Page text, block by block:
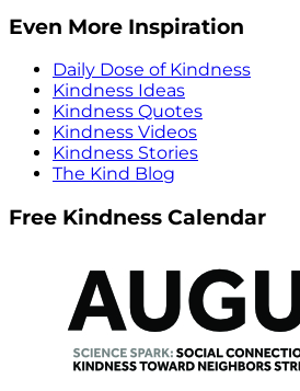
Even More Inspiration
Daily Dose of Kindness
Kindness Ideas
Kindness Quotes
Kindness Videos
Kindness Stories
The Kind Blog
Free Kindness Calendar